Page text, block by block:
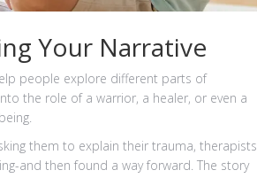
Your Narrative
people explore different parts of
the role of a warrior, a healer, or even a
them to explain their trauma, therapists
and then found a way forward. The story